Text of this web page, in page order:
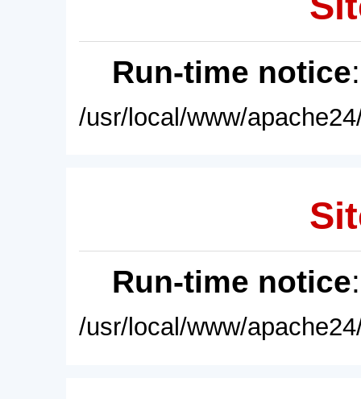
Run-time notice
/usr/local/www/
Run-time notice
/usr/local/www/